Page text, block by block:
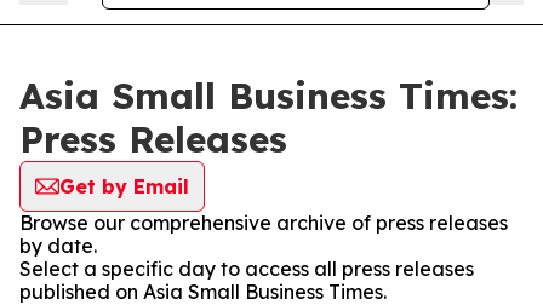
Asia Small Business Times:
Press Releases
Get by Email
Browse our comprehensive archive of press releases
by date.
Select a specific day to access all press releases
published on Asia Small Business Times.